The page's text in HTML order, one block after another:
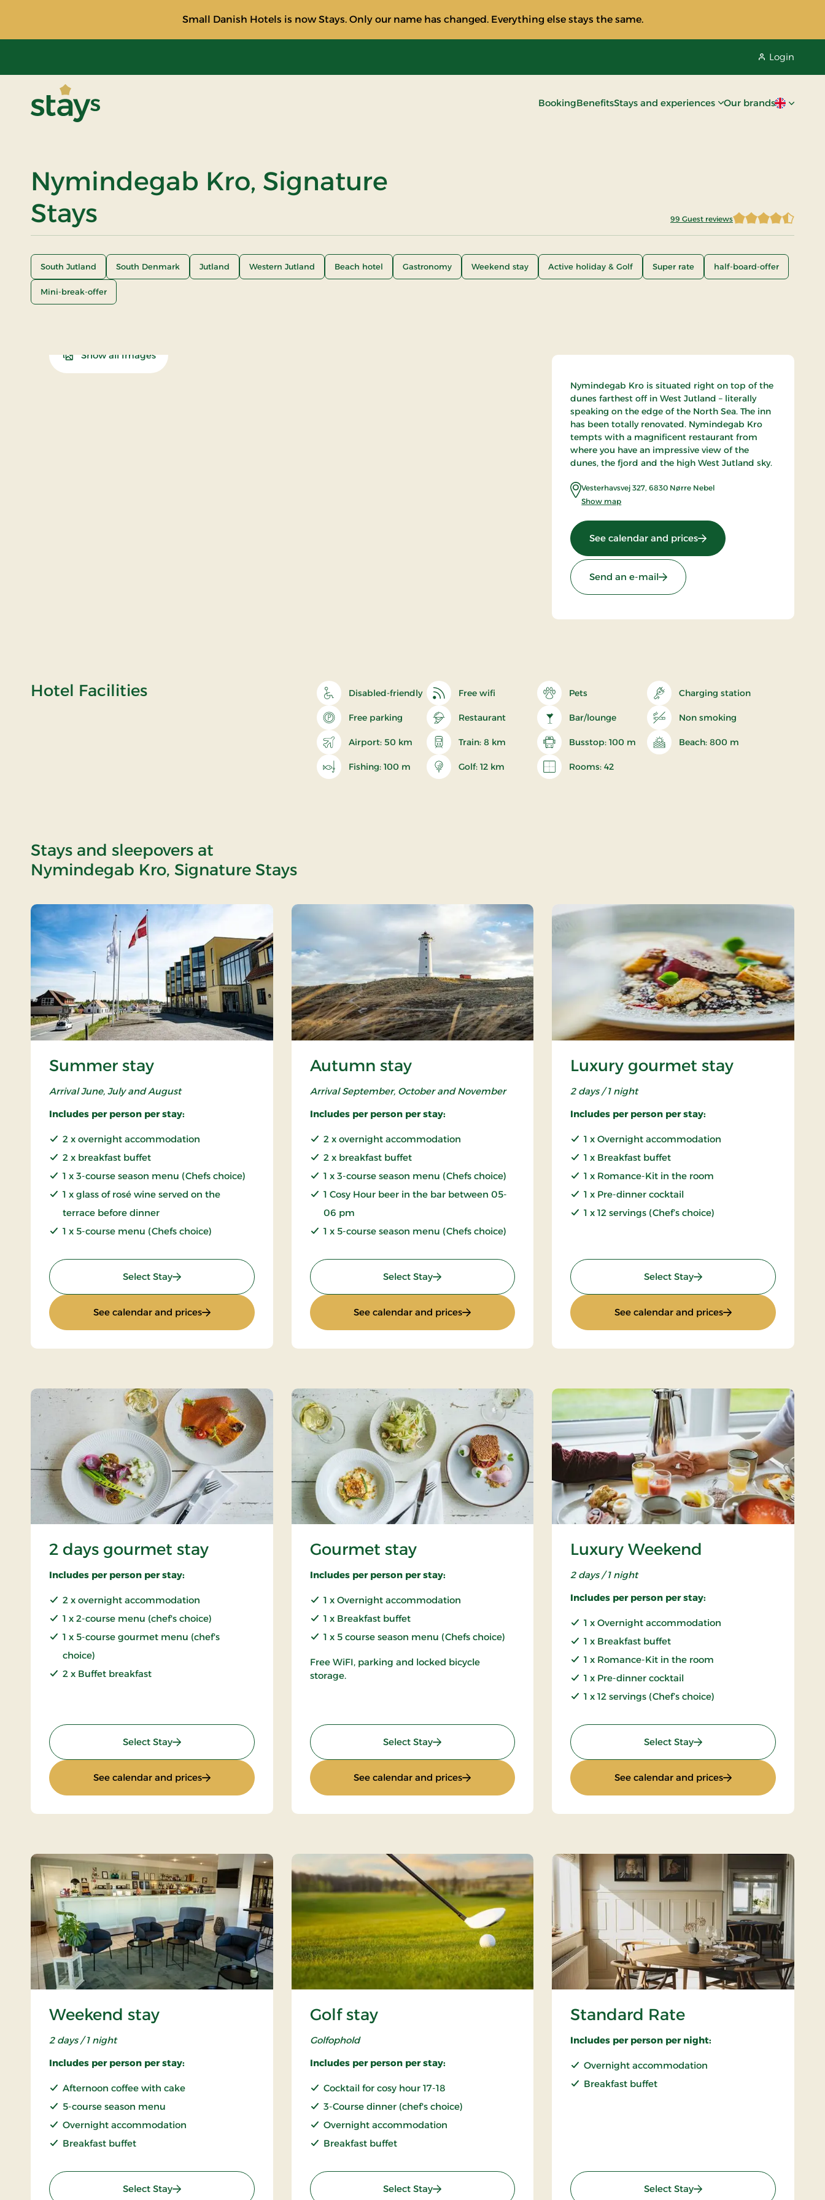
Small Danish Hotels is now Stays. Only our name has changed. Everything else stays the same.
Login
BookingBenefitsStays and experiences Our brandsCurrent
Nymindegab Kro, Signature
Stays
99 Guest reviews
South Jutland South Denmark Jutland Western Jutland Beach hotel Gastronomy Weekend stay Active holiday & Golf Super rate half-board-offer
Mini-break-offer
Nymindegab Kro is situated right on top of the
dunes farthest off in West Jutland – literally
speaking on the edge of the North Sea. The inn
has been totally renovated. Nymindegab Kro
tempts with a magnificent restaurant from
where you have an impressive view of the
dunes, the fjord and the high West Jutland sky.
Vesterhavsvej 327, 6830 Nørre Nebel
Show map
See calendar and prices: Nymindegab Kro,
Send an e-mail
Show all Images
Hotel Facilities Disabled-friendly Free wifi Pets Charging station
Free parking Restaurant Bar/lounge Non smoking
Airport: 50 km Train: 8 km Busstop: 100 m Beach: 800 m
Fishing: 100 m Golf: 12 km Rooms: 42
Stays and sleepovers at
Nymindegab Kro, Signature Stays
Summer stay
Arrival June, July and August
Includes per person per stay:
2 x overnight accommodation
2 x breakfast buffet
1 x 3-course season menu (Chefs choice)
1 x glass of rosé wine served on the
terrace before dinner
1 x 5-course menu (Chefs choice)
Select Stay: Summer stay
See calendar and prices: Summer stay
Autumn stay
Arrival September, October and November
Includes per person per stay:
2 x overnight accommodation
2 x breakfast buffet
1 x 3-course season menu (Chefs choice)
1 Cosy Hour beer in the bar between 05-
06 pm
1 x 5-course season menu (Chefs choice)
Select Stay: Autumn stay
See calendar and prices: Autumn stay
Luxury gourmet stay
2 days / 1 night
Includes per person per stay:
1 x Overnight accommodation
1 x Breakfast buffet
1 x Romance-Kit in the room
1 x Pre-dinner cocktail
1 x 12 servings (Chef’s choice)
Select Stay: Luxury gourmet stay
See calendar and prices: Luxury gourmet stay
2 days gourmet stay
Includes per person per stay:
2 x overnight accommodation
1 x 2-course menu (chef's choice)
1 x 5-course gourmet menu (chef's
choice)
2 x Buffet breakfast
Select Stay: 2 days gourmet stay
See calendar and prices: 2 days gourmet stay
Gourmet stay
Includes per person per stay:
1 x Overnight accommodation
1 x Breakfast buffet
1 x 5 course season menu (Chefs choice)
Free WiFI, parking and locked bicycle
storage.
Select Stay: Gourmet stay
See calendar and prices: Gourmet stay
Luxury Weekend
2 days / 1 night
Includes per person per stay:
1 x Overnight accommodation
1 x Breakfast buffet
1 x Romance-Kit in the room
1 x Pre-dinner cocktail
1 x 12 servings (Chef’s choice)
Select Stay: Luxury Weekend
See calendar and prices: Luxury Weekend
Weekend stay
2 days / 1 night
Includes per person per stay:
Afternoon coffee with cake
5-course season menu
Overnight accommodation
Breakfast buffet
Select Stay: Weekend stay
Golf stay
Golfophold
Includes per person per stay:
Cocktail for cosy hour 17-18
3-Course dinner (chef's choice)
Overnight accommodation
Breakfast buffet
Select Stay: Golf stay
Standard Rate
Includes per person per night:
Overnight accommodation
Breakfast buffet
Select Stay: Standard Rate